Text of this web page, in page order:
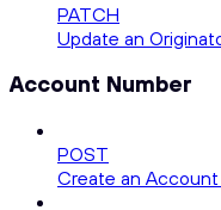
PATCH
Update an
Account Number
POST
Create an